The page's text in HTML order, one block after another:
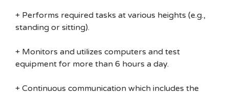
+ Performs required tasks at various heights (e.g.,
standing or sitting).
+ Monitors and utilizes computers and test
equipment for more than 6 hours a day.
+ Continuous communication which includes the